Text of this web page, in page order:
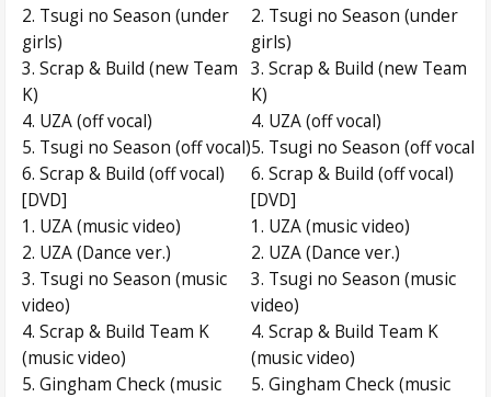
2. Tsugi no Season (under
girls)
3. Scrap & Build (new Team
K)
4. UZA (off vocal)
5. Tsugi no Season (off vocal)
6. Scrap & Build (off vocal)
[DVD]
1. UZA (music video)
2. UZA (Dance ver.)
3. Tsugi no Season (music
video)
4. Scrap & Build Team K
(music video)
5. Gingham Check (music
2. Tsugi no Season (under
girls)
3. Scrap & Build (new Team
K)
4. UZA (off vocal)
5. Tsugi no Season (off vocal)
6. Scrap & Build (off vocal)
[DVD]
1. UZA (music video)
2. UZA (Dance ver.)
3. Tsugi no Season (music
video)
4. Scrap & Build Team K
(music video)
5. Gingham Check (music